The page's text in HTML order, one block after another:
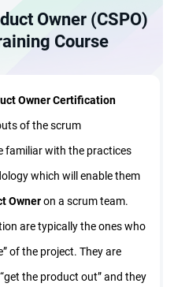
Owner (CSPO)
Course
OwnerCertification
of the scrum
familiar with the practices
which will enable them
Owneron a scrum team.
are typically the ones who
of the project. They are
the product out” and they